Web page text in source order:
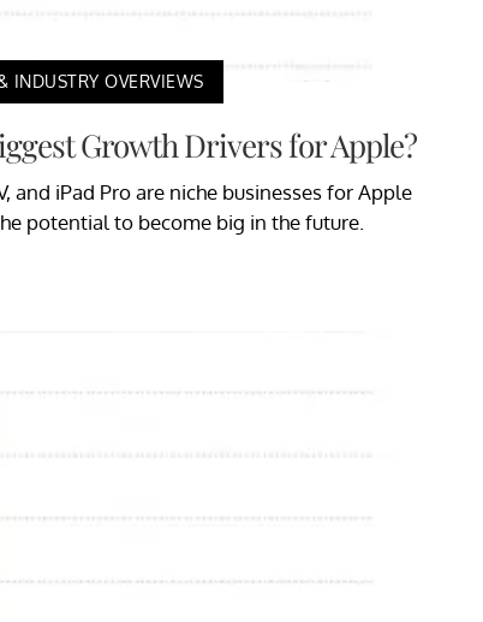
INDUSTRY OVERVIEWS
Growth Drivers for Apple?
and iPad Pro are niche businesses for Apple
potential to become big in the future.